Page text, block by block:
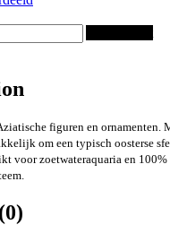
figuren en ornamenten.
om een typisch oosterse
voor zoetwateraquaria en